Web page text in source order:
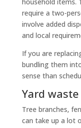
require a two-
involve added
and local
If you are
bundling them
sense than
Yard
Tree branches,
can take up a lot